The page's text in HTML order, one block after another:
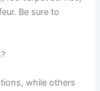
Be sure to
while others